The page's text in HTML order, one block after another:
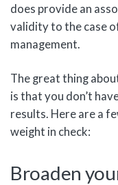
does provide an
validity to the case
management.
The great thing
is that you don’t
results. Here are a
weight in check:
Broaden